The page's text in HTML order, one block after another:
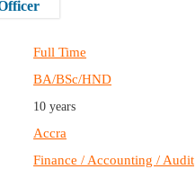
Full Time
BA/BSc/HND
10 years
Accra
Finance / Accounting / Audit